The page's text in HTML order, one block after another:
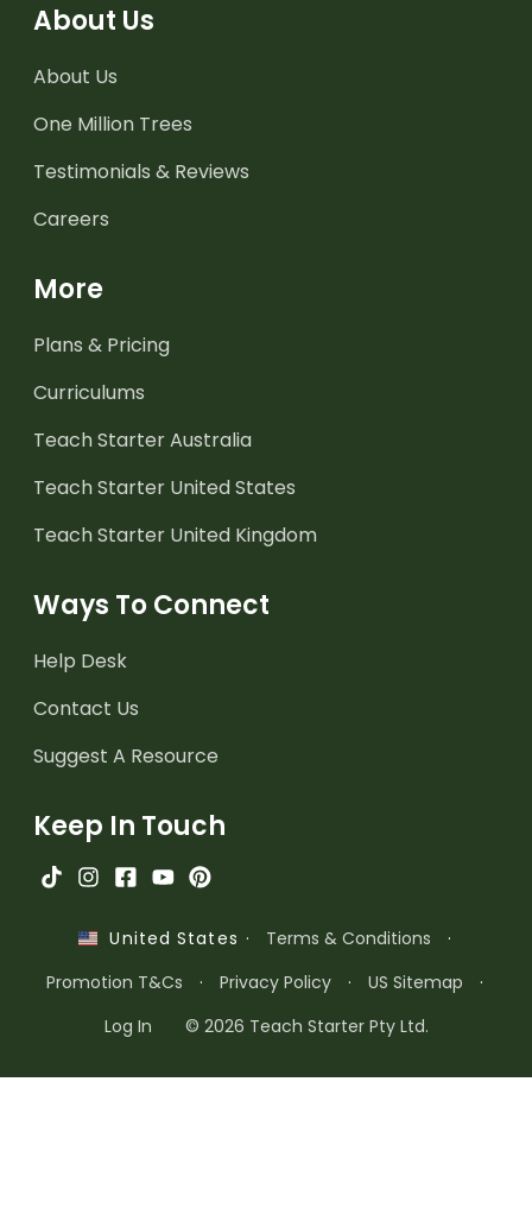
About Us
About Us
One Million Trees
Testimonials & Reviews
Careers
More
Plans & Pricing
Curriculums
Teach Starter Australia
Teach Starter United States
Teach Starter United Kingdom
Ways To Connect
Help Desk
Contact Us
Suggest A Resource
Keep In Touch
United States · Terms & Conditions
·
Promotion T&Cs
· Privacy Policy · US Sitemap
·
Log In
© 2026 Teach Starter Pty Ltd.